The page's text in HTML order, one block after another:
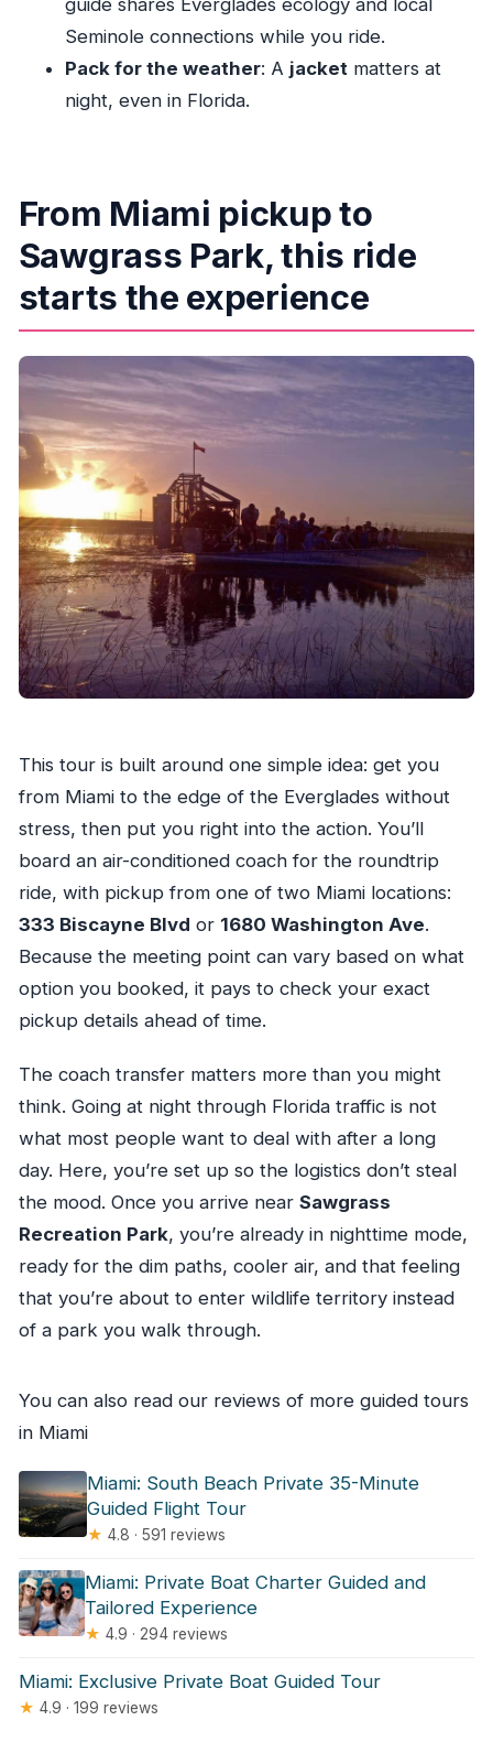
What wildlife might I see at night?
How fast does the airboat travel?
What should I bring?
Are there multiple Miami pickup locations?
guide shares Everglades ecology and local
Seminole connections while you ride.
Pack for the weather: A jacketmatters at
night, even in Florida.
From Miami pickup to
Sawgrass Park, this ride
starts the experience
This tour is built around one simple idea: get you
from Miami to the edge of the Everglades without
stress, then put you right into the action. You’ll
board an air-conditioned coach for the roundtrip
ride, with pickup from one of two Miami locations:
333 Biscayne Blvd or 1680 Washington Ave.
Because the meeting point can vary based on what
option you booked, it pays to check your exact
pickup details ahead of time.
The coach transfer matters more than you might
think. Going at night through Florida traffic is not
what most people want to deal with after a long
day. Here, you’re set up so the logistics don’t steal
the mood. Once you arrive near Sawgrass
Recreation Park, you’re already in nighttime mode,
ready for the dim paths, cooler air, and that feeling
that you’re about to enter wildlife territory instead
of a park you walk through.
You can also read our reviews of more guided tours
in Miami
Miami: South Beach Private 35-Minute
Guided Flight Tour
★ 4.8 · 591 reviews
Miami: Private Boat Charter Guided and
Tailored Experience
★ 4.9 · 294 reviews
Miami: Exclusive Private Boat Guided Tour
★ 4.9 · 199 reviews